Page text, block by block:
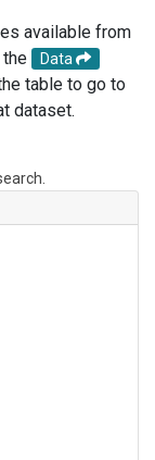
available from
the
Data
table to go to
dataset.